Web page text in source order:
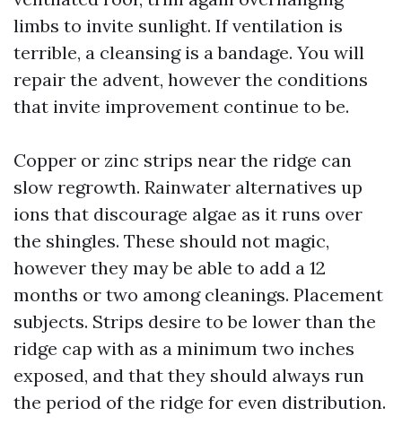
limbs to invite sunlight. If ventilation is
terrible, a cleansing is a bandage. You will
repair the advent, however the conditions
that invite improvement continue to be.
Copper or zinc strips near the ridge can
slow regrowth. Rainwater alternatives up
ions that discourage algae as it runs over
the shingles. These should not magic,
however they may be able to add a 12
months or two among cleanings. Placement
subjects. Strips desire to be lower than the
ridge cap with as a minimum two inches
exposed, and that they should always run
the period of the ridge for even distribution.